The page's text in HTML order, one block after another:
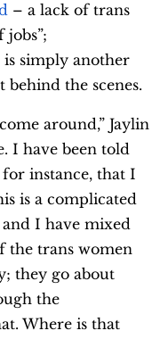
– a lack of trans
jobs”;
simply another
the scenes.
around,” Jaylin
I have been told
instance, that I
is a complicated
and I have mixed
the trans women
they go about
the
Where is that